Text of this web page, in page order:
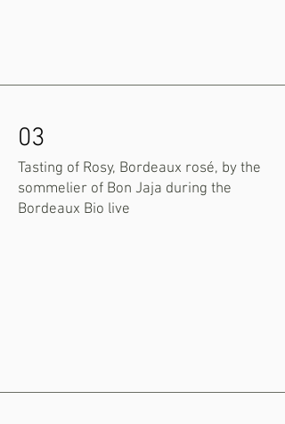
03
Tasting of Rosy, Bordeaux rosé, by the
sommelier of Bon Jaja during the
Bordeaux Bio live